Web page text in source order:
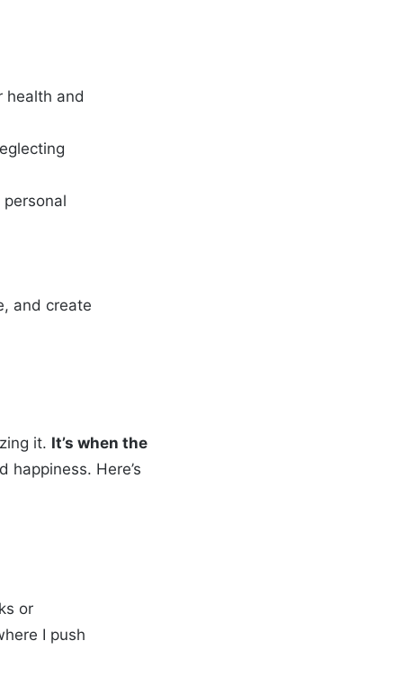
health and
and create
it. It’s when the
happiness. Here’s
or
I push